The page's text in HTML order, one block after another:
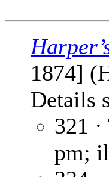
1874]
Details
321
pm;